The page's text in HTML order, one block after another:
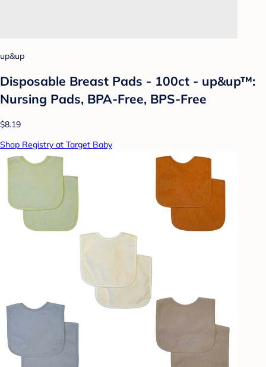
up&up
Disposable Breast Pads - 100ct - up&up™:
Nursing Pads, BPA-Free, BPS-Free
$8.19
Shop Registry at Target Baby